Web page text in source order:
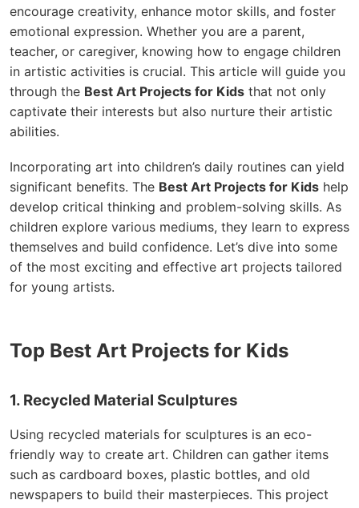
encourage creativity, enhance motor skills, and foster
emotional expression. Whether you are a parent,
teacher, or caregiver, knowing how to engage children
in artistic activities is crucial. This article will guide you
through the Best Art Projects for Kids that not only
captivate their interests but also nurture their artistic
abilities.
Incorporating art into children’s daily routines can yield
significant benefits. The Best Art Projects for Kids help
develop critical thinking and problem-solving skills. As
children explore various mediums, they learn to express
themselves and build confidence. Let’s dive into some
of the most exciting and effective art projects tailored
for young artists.
Top Best Art Projects for Kids
1. Recycled Material Sculptures
Using recycled materials for sculptures is an eco-
friendly way to create art. Children can gather items
such as cardboard boxes, plastic bottles, and old
newspapers to build their masterpieces. This project